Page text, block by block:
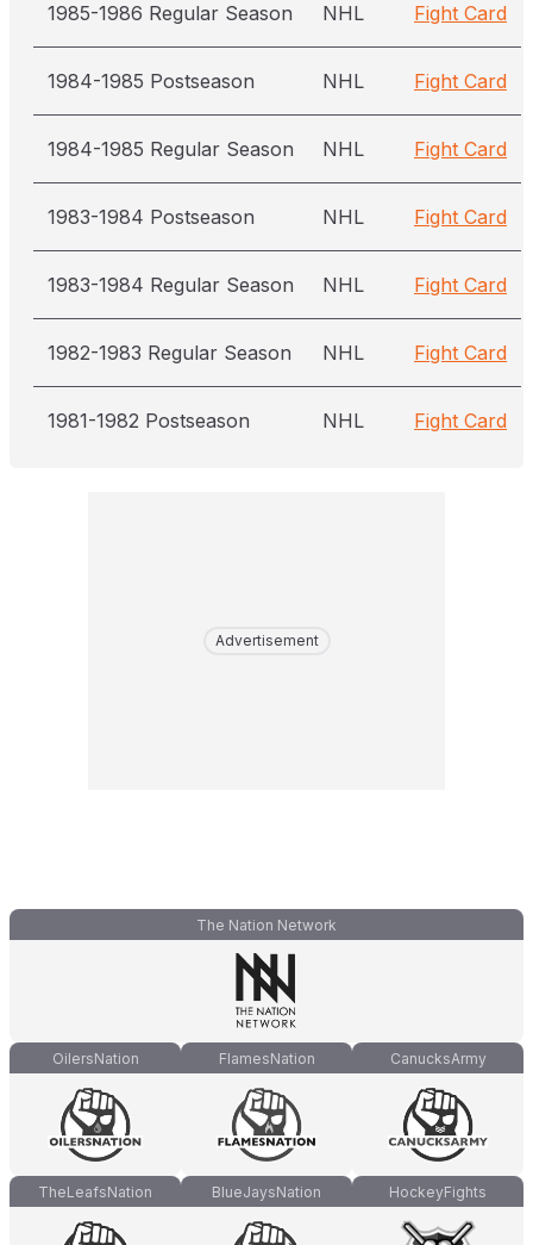
1985-1986 Regular Season NHL Fight Card
1984-1985 Postseason NHL Fight Card
1984-1985 Regular Season NHL Fight Card
1983-1984 Postseason NHL Fight Card
1983-1984 Regular Season NHL Fight Card
1982-1983 Regular Season NHL Fight Card
1981-1982 Postseason NHL Fight Card
Advertisement
The Nation Network
OilersNation FlamesNation CanucksArmy
TheLeafsNation BlueJaysNation HockeyFights